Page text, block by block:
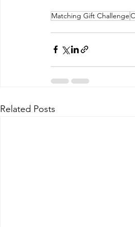
Matching Gift Challenge
Related Posts